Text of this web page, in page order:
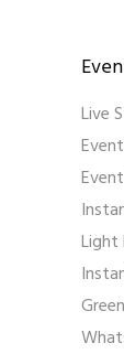
Live
Light